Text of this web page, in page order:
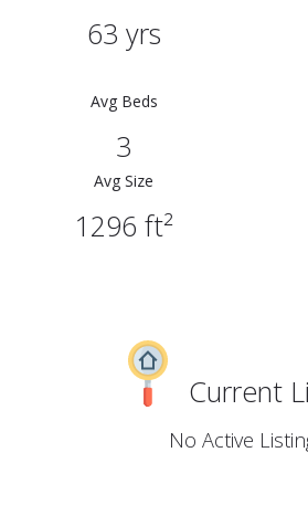
63 yrs
Avg Beds
3
Avg Size
1296 ft²
Current
No Active